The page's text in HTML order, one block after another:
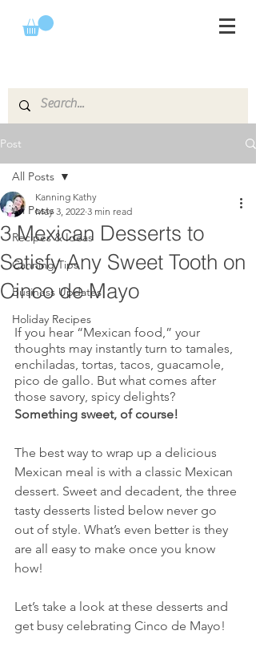
Post
All Posts
Recipes & Ideas
Canning Tips
Business Updates
Holiday Recipes
All Posts
3 Mexican Desserts to
Satisfy Any Sweet Tooth on
Cinco de Mayo
Kanning Kathy
May 3, 2022 3 min read
If you hear “Mexican food,” your
thoughts may instantly turn to tamales,
enchiladas, tortas, tacos, guacamole,
pico de gallo. But what comes after
those savory, spicy delights?
Something sweet, of course!
The best way to wrap up a delicious
Mexican meal is with a classic Mexican
dessert. Sweet and decadent, the three
tasty desserts listed below never go
out of style. What’s even better is they
are all easy to make once you know
how!
Let’s take a look at these desserts and
get busy celebrating Cinco de Mayo!